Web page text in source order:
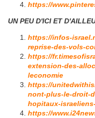
https://
UN PEU D'ICI ET
https://infos-
reprise-des-vols-
https://
extension-des-
leconomie
https://
nont-plus-le-droit-
hopitaux-
https://